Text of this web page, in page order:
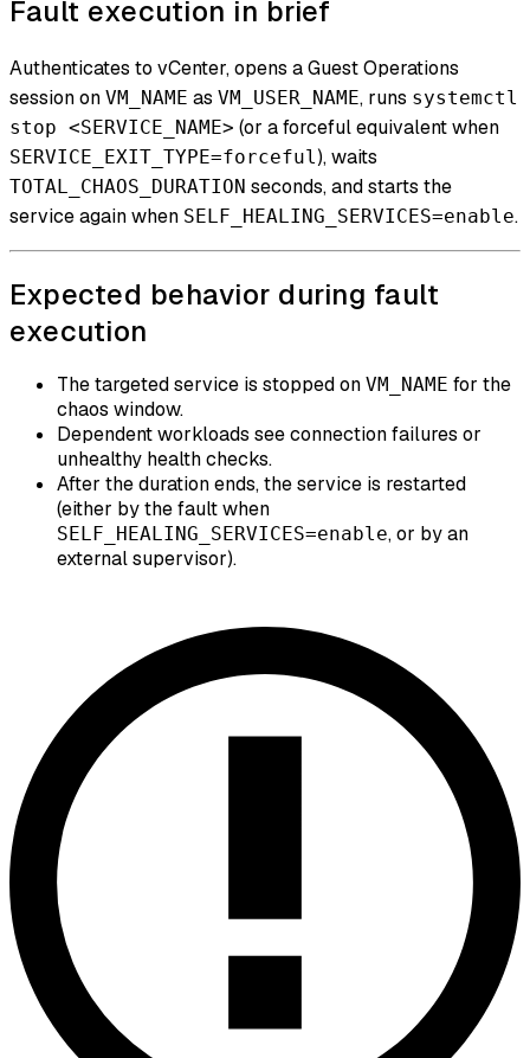
Fault execution in brief
Authenticates to vCenter, opens a Guest Operations
session on VM_NAME as VM_USER_NAME, runs systemctl
stop <SERVICE_NAME> (or a forceful equivalent when
SERVICE_EXIT_TYPE=forceful ), waits
TOTAL_CHAOS_DURATION seconds, and starts the
service again when SELF_HEALING_SERVICES=enable.
Expected behavior during fault
execution
The targeted service is stopped on VM_NAME for the
chaos window.
Dependent workloads see connection failures or
unhealthy health checks.
After the duration ends, the service is restarted
(either by the fault when
SELF_HEALING_SERVICES=enable, or by an
external supervisor).